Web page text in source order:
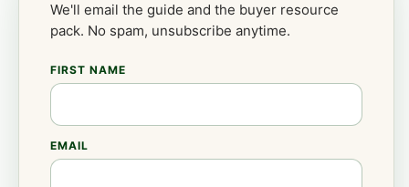
We'll email the guide and the buyer resource
pack. No spam, unsubscribe anytime.
FIRST NAME
EMAIL